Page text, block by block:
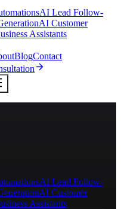
AI Lead Follow-
AI Customer
Assistants
BlogContact
AI Lead Follow-
AI Customer
Assistants